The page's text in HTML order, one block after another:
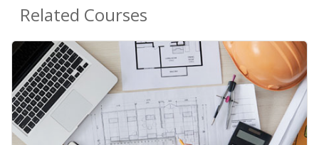
Related Courses